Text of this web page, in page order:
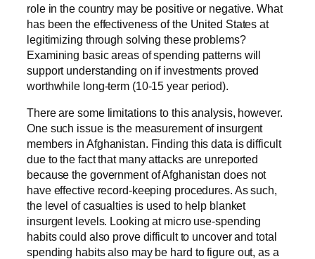
role in the country may be positive or negative. What
has been the effectiveness of the United States at
legitimizing through solving these problems?
Examining basic areas of spending patterns will
support understanding on if investments proved
worthwhile long-term (10-15 year period).
There are some limitations to this analysis, however.
One such issue is the measurement of insurgent
members in Afghanistan. Finding this data is difficult
due to the fact that many attacks are unreported
because the government of Afghanistan does not
have effective record-keeping procedures. As such,
the level of casualties is used to help blanket
insurgent levels. Looking at micro use-spending
habits could also prove difficult to uncover and total
spending habits also may be hard to figure out, as a